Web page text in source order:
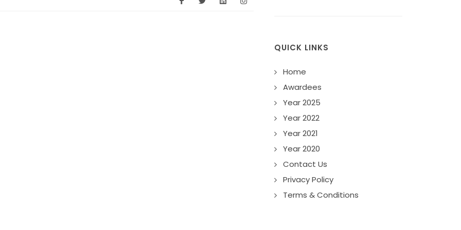
QUICK LINKS
Home
Awardees
Year 2025
Year 2022
Year 2021
Year 2020
Contact Us
Privacy Policy
Terms & Conditions